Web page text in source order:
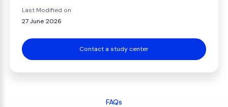
Last Modified on
27 June 2026
Contact a study center
FAQs